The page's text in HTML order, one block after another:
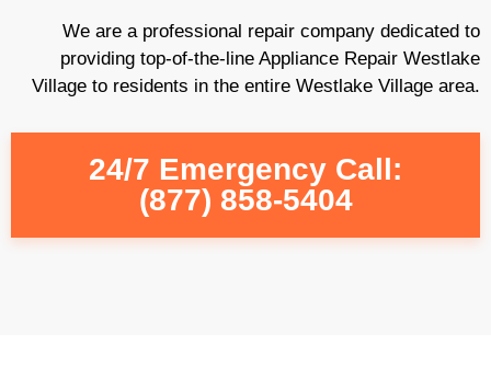
We are a professional repair company dedicated to
providing top-of-the-line Appliance Repair Westlake
Village to residents in the entire Westlake Village area.
24/7 Emergency Call:
(877) 858-5404